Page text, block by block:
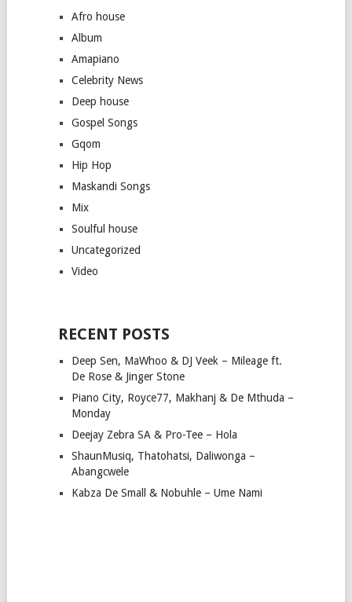
Afro house
Album
Amapiano
Celebrity News
Deep house
Gospel Songs
Gqom
Hip Hop
Maskandi Songs
Mix
Soulful house
Uncategorized
Video
RECENT POSTS
Deep Sen, MaWhoo & DJ Veek – Mileage ft.
De Rose & Jinger Stone
Piano City, Royce77, Makhanj & De Mthuda –
Monday
Deejay Zebra SA & Pro-Tee – Hola
ShaunMusiq, Thatohatsi, Daliwonga –
Abangcwele
Kabza De Small & Nobuhle – Ume Nami